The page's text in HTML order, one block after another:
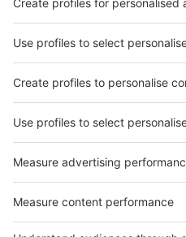
Facebook
interpack China Newsletter
Privacy Policy
interpack alliance worldwide show
interpack alliance
Germany
China
Egypt
India
Algeria